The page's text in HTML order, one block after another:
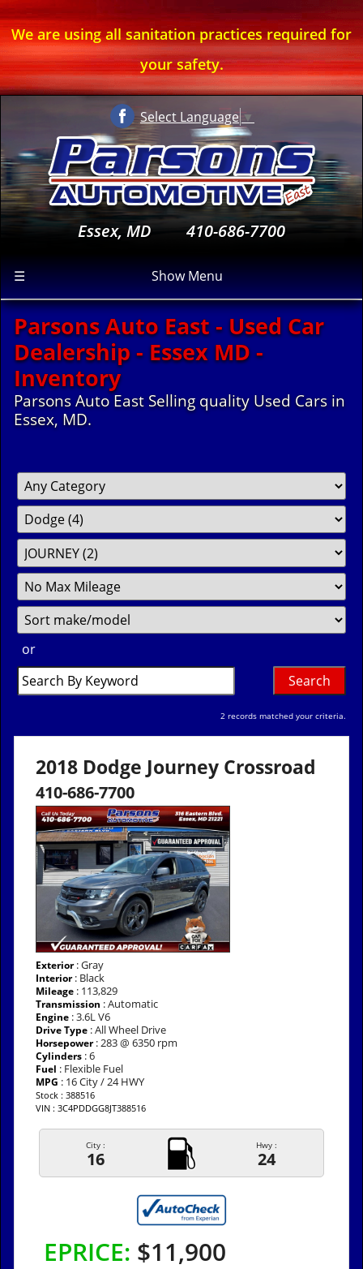
We are using all sanitation practices required for
your safety.
Select Language▼
Essex, MD 410-686-7700
☰ Show Menu
Parsons Auto East - Used Car
Dealership - Essex MD -
Inventory
Parsons Auto East Selling quality Used Cars in
Essex, MD.
Filter
Mileage
or
Search
by
2 records matched your criteria.
2018 Dodge Journey Crossroad
410-686-7700
Exterior: Gray
Interior: Black
Mileage : 113,829
Transmission : Automatic
Engine : 3.6L V6
Drive Type : All Wheel Drive
Horsepower: 283 @ 6350 rpm
Cylinders : 6
Fuel : Flexible Fuel
MPG : 16 City / 24 HWY
Stock : 388516
VIN : 3C4PDDGG8JT388516
City :
16
Hwy :
24
EPRICE: $11,900